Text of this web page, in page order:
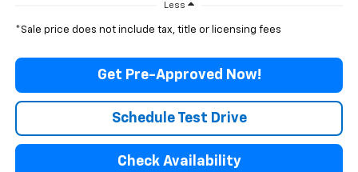
Less
*Sale price does not include tax, title or licensing fees
Get Pre-Approved Now!
Schedule Test Drive
Check Availability